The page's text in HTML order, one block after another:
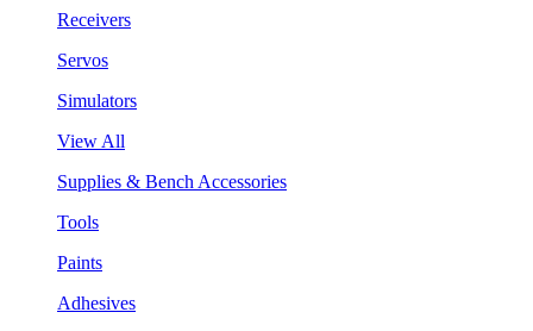
Receivers
Servos
Simulators
View All
Supplies & Bench Accessories
Tools
Paints
Adhesives